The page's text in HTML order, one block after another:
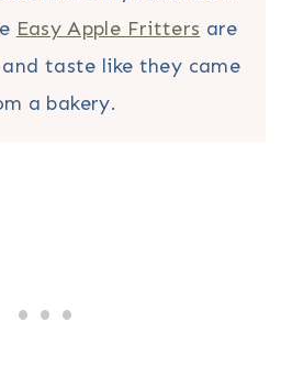
Easy Apple Fritters are
taste like they came
a bakery.